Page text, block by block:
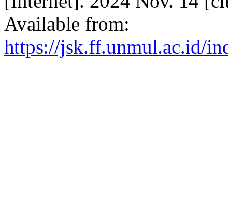
Available from:
https://jsk.ff.unmul.ac.id/